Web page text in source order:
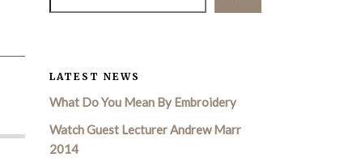
LATEST NEWS
What Do You Mean By Embroidery
Watch Guest Lecturer Andrew Marr
2014